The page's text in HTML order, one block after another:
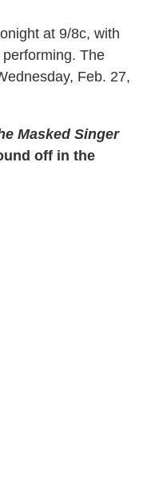
at 9/8c, with
The
Feb. 27,
Masked Singer
off in the